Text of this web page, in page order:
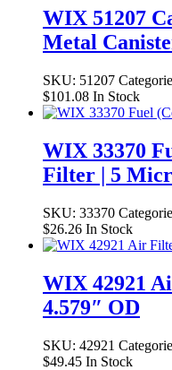
WIX 51207
Metal
SKU: 51207
$101.08 In Stock
WIX 33370
Filter | 5
SKU: 33370
$26.26 In Stock
WIX 42921
4.579″ OD
SKU: 42921
$49.45 In Stock